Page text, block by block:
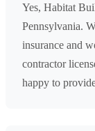
Yes, Habitat
Pennsylvania.
insurance and
contractor
happy to